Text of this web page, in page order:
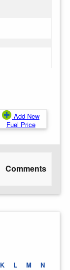
Add New
Fuel Price
Comments
K L M N